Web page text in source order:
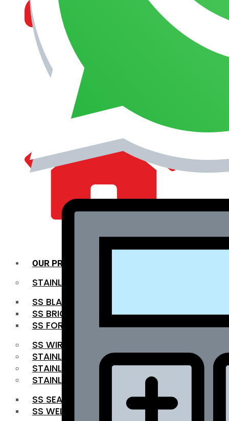
MANAGEMENT
OUR PRODUCTS
STAINLESS STEEL ROUNDBAR
SS BLACK BAR
SS BRIGHT BAR
SS FORGED BAR
SS WIRE ROD
STAINLESS STEEL SHEET
STAINLESS STEEL COIL
STAINLESS STEEL PIPE
SS SEAMLESS PIPE
SS WELDED PIPE